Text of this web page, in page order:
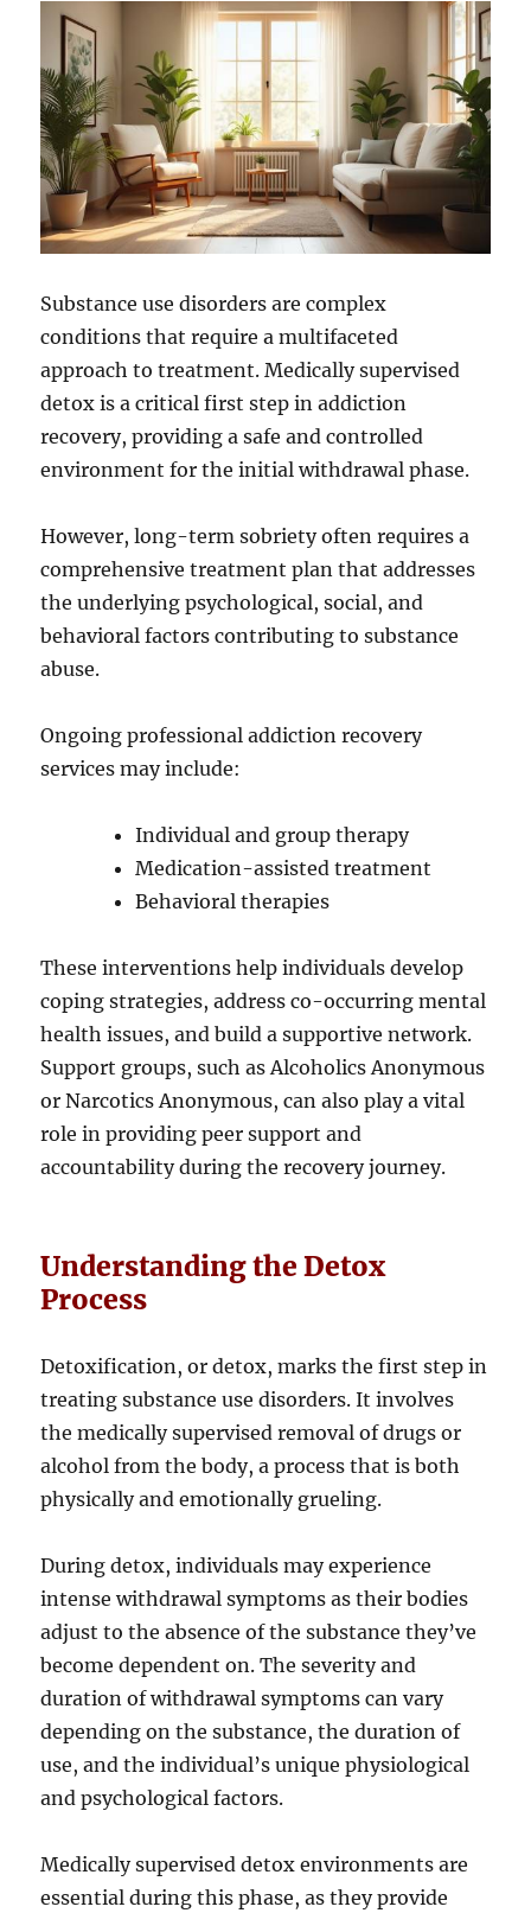
Substance use disorders are complex
conditions that require a multifaceted
approach to treatment. Medically supervised
detox is a critical first step in addiction
recovery, providing a safe and controlled
environment for the initial withdrawal phase.
However, long-term sobriety often requires a
comprehensive treatment plan that addresses
the underlying psychological, social, and
behavioral factors contributing to substance
abuse.
Ongoing professional addiction recovery
services may include:
Individual and group therapy
Medication-assisted treatment
Behavioral therapies
These interventions help individuals develop
coping strategies, address co-occurring mental
health issues, and build a supportive network.
Support groups, such as Alcoholics Anonymous
or Narcotics Anonymous, can also play a vital
role in providing peer support and
accountability during the recovery journey.
Understanding the Detox
Process
Detoxification, or detox, marks the first step in
treating substance use disorders. It involves
the medically supervised removal of drugs or
alcohol from the body, a process that is both
physically and emotionally grueling.
During detox, individuals may experience
intense withdrawal symptoms as their bodies
adjust to the absence of the substance they’ve
become dependent on. The severity and
duration of withdrawal symptoms can vary
depending on the substance, the duration of
use, and the individual’s unique physiological
and psychological factors.
Medically supervised detox environments are
essential during this phase, as they provide